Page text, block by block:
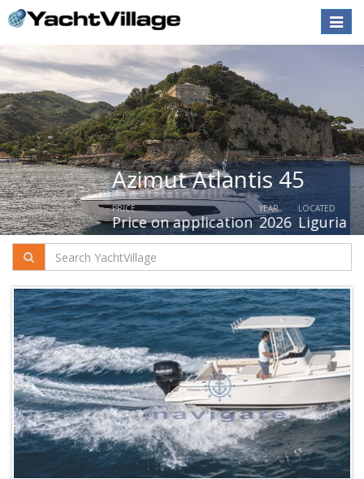
Toggle
Azimut Atlantis 45
PRICE
Price on application
YEAR
2026
LOCATED
Liguria